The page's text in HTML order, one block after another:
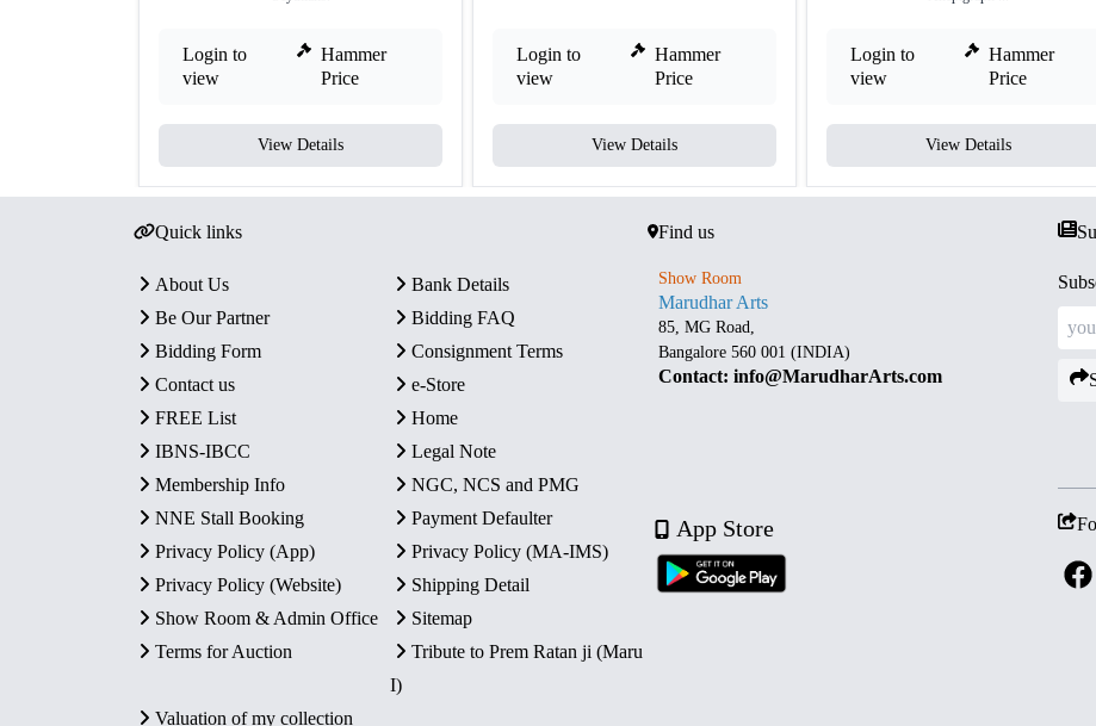
Login to
view
Hammer
Price
View Details
Login to
view
Hammer
Price
View Details
Login to
view
Hammer
Price
View Details
Quick links
About Us
Bank Details
Be Our Partner
Bidding FAQ
Bidding Form
Consignment Terms
Contact us
e-Store
FREE List
Home
IBNS-IBCC
Legal Note
Membership Info
NGC, NCS and PMG
NNE Stall Booking
Payment Defaulter
Privacy Policy (App)
Privacy Policy (MA-IMS)
Privacy Policy (Website)
Shipping Detail
Show Room & Admin Office
Sitemap
Terms for Auction
Tribute to Prem Ratan ji (Maru
I)
Valuation of my collection
Find us
Show Room
Marudhar Arts
85, MG Road,
Bangalore 560 001 (INDIA)
Contact: info@MarudharArts.com
App Store